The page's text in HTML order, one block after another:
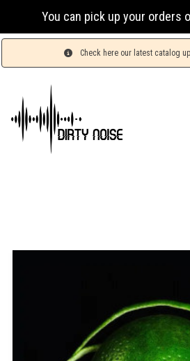
You can pick up your orders on
Check here our latest catalog